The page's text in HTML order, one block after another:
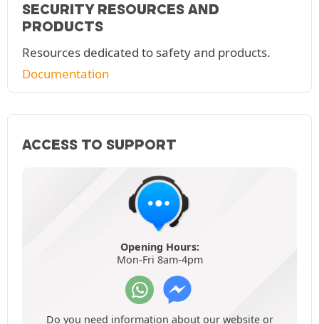
SECURITY RESOURCES AND
PRODUCTS
Resources dedicated to safety and products.
Documentation
ACCESS TO SUPPORT
Opening Hours:
Mon-Fri 8am-4pm
Do you need information about our website or